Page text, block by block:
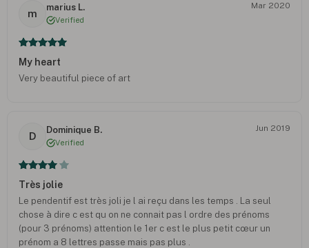
m
marius L.
Verified
Mar 2020
My heart
Very beautiful piece of art
D
Dominique B.
Verified
Jun 2019
Très jolie
Le pendentif est très joli je l ai reçu dans les temps . La seul
chose à dire c est qu on ne connait pas l ordre des prénoms
(pour 3 prénoms) attention le 1er c est le plus petit cœur un
prénom a 8 lettres passe mais pas plus .